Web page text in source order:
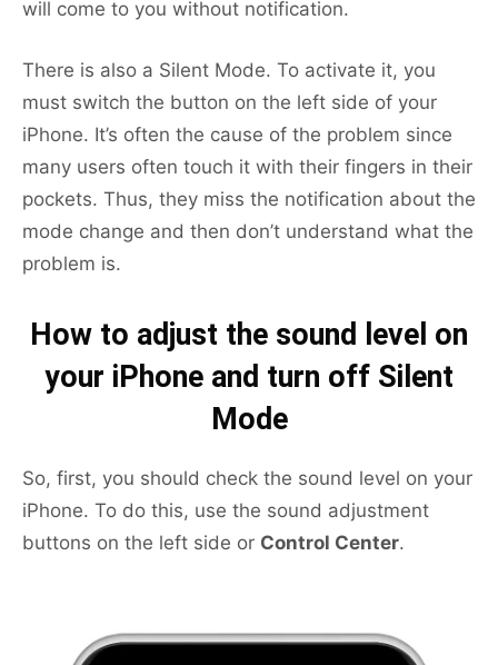
will come to you without notification.
There is also a Silent Mode. To activate it, you
must switch the button on the left side of your
iPhone. It’s often the cause of the problem since
many users often touch it with their fingers in their
pockets. Thus, they miss the notification about the
mode change and then don’t understand what the
problem is.
How to adjust the sound level on
your iPhone and turn off Silent
Mode
So, first, you should check the sound level on your
iPhone. To do this, use the sound adjustment
buttons on the left side or Control Center.